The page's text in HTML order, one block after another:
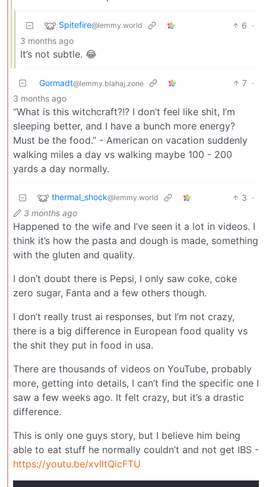
Spitefire@lemmy.world 6 ·
3 months ago
It’s not subtle. 😂
Gormadt@lemmy.blahaj.zone 7 ·
3 months ago
“What is this witchcraft?!? I don’t feel like shit, I’m
sleeping better, and I have a bunch more energy?
Must be the food.” - American on vacation suddenly
walking miles a day vs walking maybe 100 - 200
yards a day normally.
thermal_shock@lemmy.world 3 ·
3 months ago
Happened to the wife and I’ve seen it a lot in videos. I
think it’s how the pasta and dough is made, something
with the gluten and quality.
I don’t doubt there is Pepsi, I only saw coke, coke
zero sugar, Fanta and a few others though.
I don’t really trust ai responses, but I’m not crazy,
there is a big difference in European food quality vs
the shit they put in food in usa.
There are thousands of videos on YouTube, probably
more, getting into details, I can’t find the specific one I
saw a few weeks ago. It felt crazy, but it’s a drastic
difference.
This is only one guys story, but I believe him being
able to eat stuff he normally couldn’t and not get IBS -
https://youtu.be/xvIltQicFTU